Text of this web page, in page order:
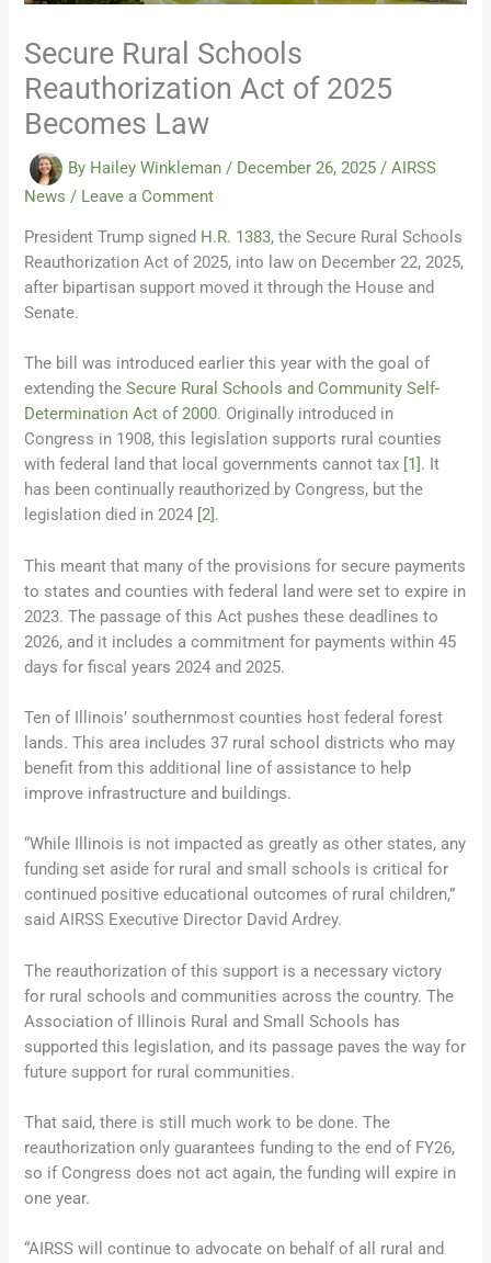
Secure Rural Schools
Reauthorization Act of 2025
Becomes Law
By Hailey Winkleman/ December 26, 2025/AIRSS
News / Leave a Comment
President Trump signed H.R. 1383, the Secure Rural Schools
Reauthorization Act of 2025, into law on December 22, 2025,
after bipartisan support moved it through the House and
Senate.
The bill was introduced earlier this year with the goal of
extending theSecure Rural Schools and Community Self-
Determination Act of 2000. Originally introduced in
Congress in 1908, this legislation supports rural counties
with federal land that local governments cannot tax [1]. It
has been continually reauthorized by Congress, but the
legislation died in 2024 [2].
This meant that many of the provisions for secure payments
to states and counties with federal land were set to expire in
2023. The passage of this Act pushes these deadlines to
2026, and it includes a commitment for payments within 45
days for fiscal years 2024 and 2025.
Ten of Illinois’ southernmost counties host federal forest
lands. This area includes 37 rural school districts who may
benefit from this additional line of assistance to help
improve infrastructure and buildings.
“While Illinois is not impacted as greatly as other states, any
funding set aside for rural and small schools is critical for
continued positive educational outcomes of rural children,”
said AIRSS Executive Director David Ardrey.
The reauthorization of this support is a necessary victory
for rural schools and communities across the country. The
Association of Illinois Rural and Small Schools has
supported this legislation, and its passage paves the way for
future support for rural communities.
That said, there is still much work to be done. The
reauthorization only guarantees funding to the end of FY26,
so if Congress does not act again, the funding will expire in
one year.
“AIRSS will continue to advocate on behalf of all rural and